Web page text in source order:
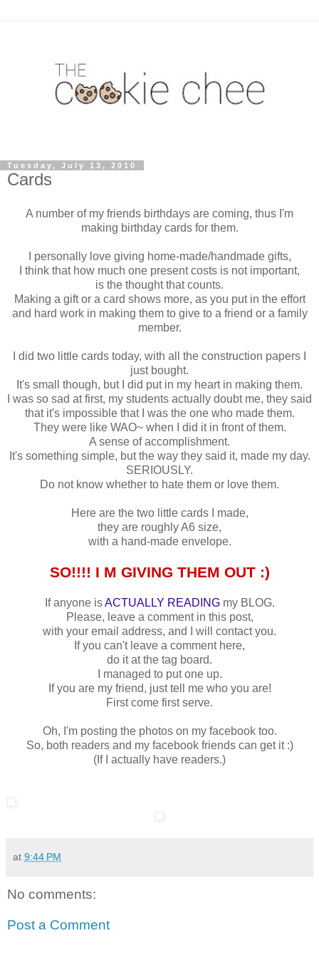
Tuesday, July 13, 2010
Cards
A number of my friends birthdays are coming, thus I'm
making birthday cards for them.
I personally love giving home-made/handmade gifts,
I think that how much one present costs is not important,
is the thought that counts.
Making a gift or a card shows more, as you put in the effort
and hard work in making them to give to a friend or a family
member.
I did two little cards today, with all the construction papers I
just bought.
It's small though, but I did put in my heart in making them.
I was so sad at first, my students actually doubt me, they said
that it's impossible that I was the one who made them.
They were like WAO~ when I did it in front of them.
A sense of accomplishment.
It's something simple, but the way they said it, made my day.
SERIOUSLY.
Do not know whether to hate them or love them.
Here are the two little cards I made,
they are roughly A6 size,
with a hand-made envelope.
SO!!!! I M GIVING THEM OUT :)
If anyone isACTUALLY READINGmy BLOG.
Please, leave a comment in this post,
with your email address, and I will contact you.
If you can't leave a comment here,
do it at the tag board.
I managed to put one up.
If you are my friend, just tell me who you are!
First come first serve.
Oh, I'm posting the photos on my facebook too.
So, both readers and my facebook friends can get it :)
(If I actually have readers.)
at 9:44 PM
No comments:
Post a Comment